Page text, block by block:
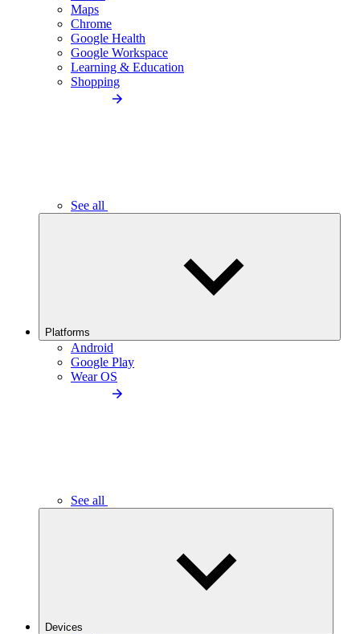
Maps
Chrome
Google Health
Google Workspace
Learning & Education
Shopping
See all
Platforms
Android
Google Play
Wear OS
See all
Devices